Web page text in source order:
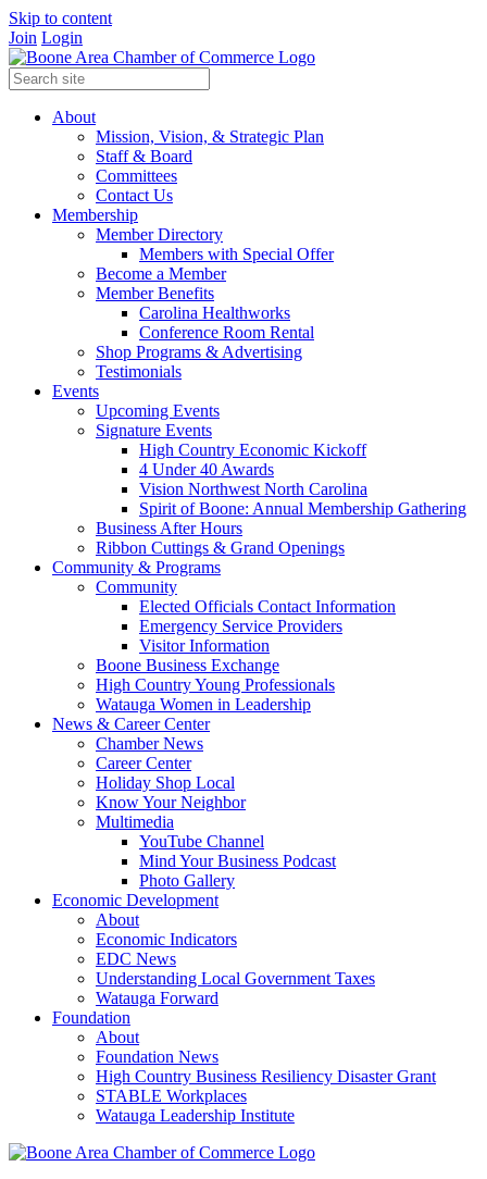
Skip to content
Join Login
About
Mission, Vision, & Strategic Plan
Staff & Board
Committees
Contact Us
Membership
Member Directory
Members with Special Offer
Become a Member
Member Benefits
Carolina Healthworks
Conference Room Rental
Shop Programs & Advertising
Testimonials
Events
Upcoming Events
Signature Events
High Country Economic Kickoff
4 Under 40 Awards
Vision Northwest North Carolina
Spirit of Boone: Annual Membership Gathering
Business After Hours
Ribbon Cuttings & Grand Openings
Community & Programs
Community
Elected Officials Contact Information
Emergency Service Providers
Visitor Information
Boone Business Exchange
High Country Young Professionals
Watauga Women in Leadership
News & Career Center
Chamber News
Career Center
Holiday Shop Local
Know Your Neighbor
Multimedia
YouTube Channel
Mind Your Business Podcast
Photo Gallery
Economic Development
About
Economic Indicators
EDC News
Understanding Local Government Taxes
Watauga Forward
Foundation
About
Foundation News
High Country Business Resiliency Disaster Grant
STABLE Workplaces
Watauga Leadership Institute